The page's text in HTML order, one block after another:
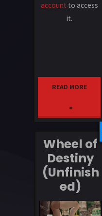
account to access
it.
READ MORE
Industries"
Wheel of
Destiny
(Unfinish
ed)